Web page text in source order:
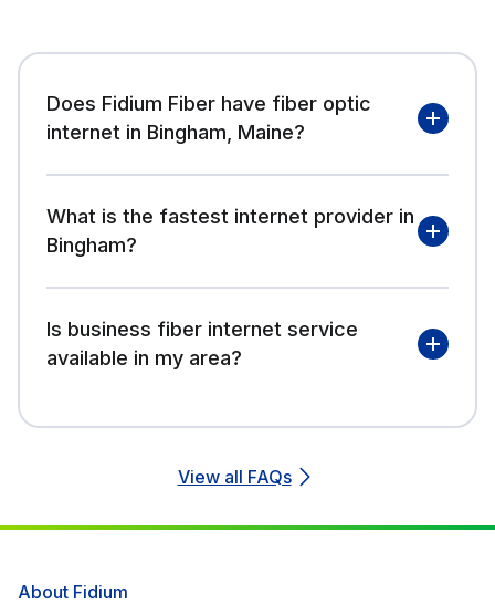
Does Fidium Fiber have fiber optic
internet in Bingham, Maine?
What is the fastest internet provider in
Bingham?
Is business fiber internet service
available in my area?
View all FAQs
About Fidium